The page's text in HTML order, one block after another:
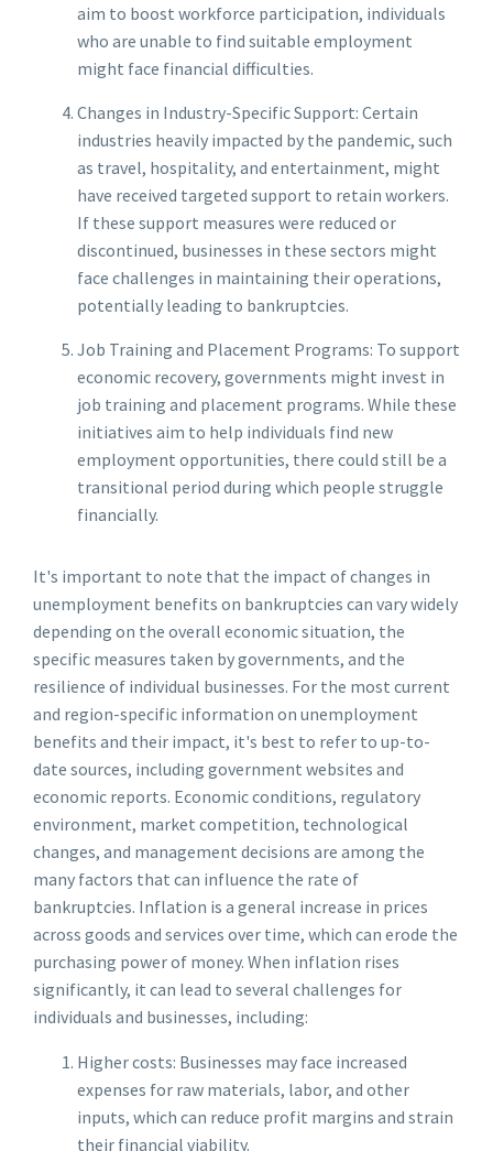
aim to boost workforce participation, individuals
who are unable to find suitable employment
might face financial difficulties.
Changes in Industry-Specific Support: Certain
industries heavily impacted by the pandemic, such
as travel, hospitality, and entertainment, might
have received targeted support to retain workers.
If these support measures were reduced or
discontinued, businesses in these sectors might
face challenges in maintaining their operations,
potentially leading to bankruptcies.
Job Training and Placement Programs: To support
economic recovery, governments might invest in
job training and placement programs. While these
initiatives aim to help individuals find new
employment opportunities, there could still be a
transitional period during which people struggle
financially.
It's important to note that the impact of changes in
unemployment benefits on bankruptcies can vary widely
depending on the overall economic situation, the
specific measures taken by governments, and the
resilience of individual businesses. For the most current
and region-specific information on unemployment
benefits and their impact, it's best to refer to up-to-
date sources, including government websites and
economic reports. Economic conditions, regulatory
environment, market competition, technological
changes, and management decisions are among the
many factors that can influence the rate of
bankruptcies. Inflation is a general increase in prices
across goods and services over time, which can erode the
purchasing power of money. When inflation rises
significantly, it can lead to several challenges for
individuals and businesses, including:
Higher costs: Businesses may face increased
expenses for raw materials, labor, and other
inputs, which can reduce profit margins and strain
their financial viability.